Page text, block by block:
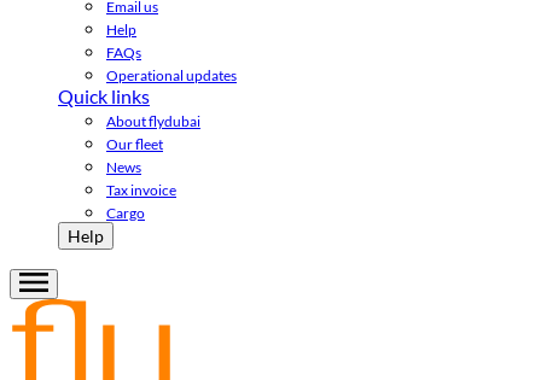
Email us
Help
FAQs
Operational updates
Quick links
About flydubai
Our fleet
News
Tax invoice
Cargo
Help